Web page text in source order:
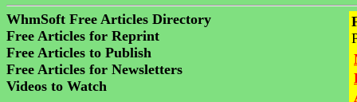
WhmSoft Free Articles Directory
Free Articles for Reprint
Free Articles to Publish
Free Articles for Newsletters
Videos to Watch